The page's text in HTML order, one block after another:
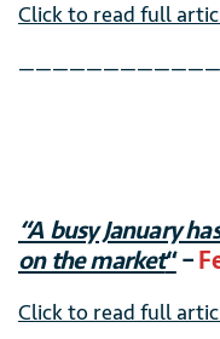
Click to read full
“A busy January
on the market“–
Click to read full